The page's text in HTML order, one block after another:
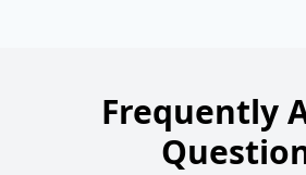
Frequently